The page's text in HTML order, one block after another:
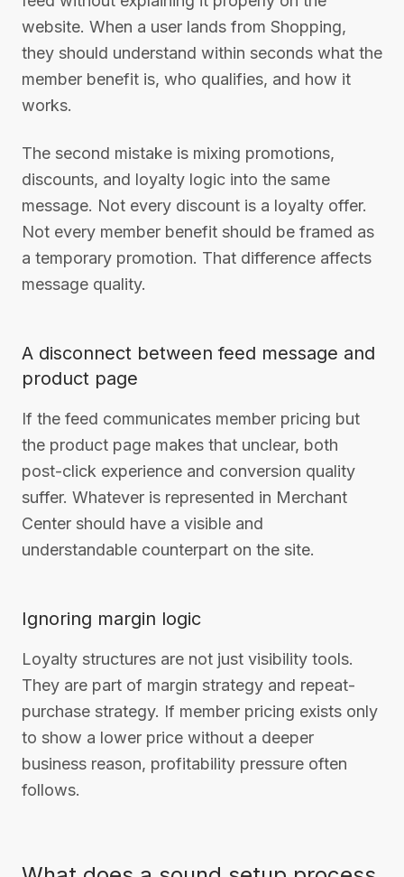
website. When a user lands from Shopping,
they should understand within seconds what the
member benefit is, who qualifies, and how it
works.
The second mistake is mixing promotions,
discounts, and loyalty logic into the same
message. Not every discount is a loyalty offer.
Not every member benefit should be framed as
a temporary promotion. That difference affects
message quality.
A disconnect between feed message and
product page
If the feed communicates member pricing but
the product page makes that unclear, both
post-click experience and conversion quality
suffer. Whatever is represented in Merchant
Center should have a visible and
understandable counterpart on the site.
Ignoring margin logic
Loyalty structures are not just visibility tools.
They are part of margin strategy and repeat-
purchase strategy. If member pricing exists only
to show a lower price without a deeper
business reason, profitability pressure often
follows.